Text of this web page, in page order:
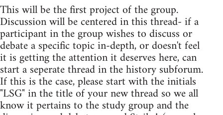
This will be the first project of the group.
Discussion will be centered in this thread- if a
participant in the group wishes to discuss or
debate a specific topic in-depth, or doesn't feel
it is getting the attention it deserves here, can
start a seperate thread in the history subforum.
If this is the case, please start with the initials
"LSG" in the title of your new thread so we all
know it pertains to the study group and the